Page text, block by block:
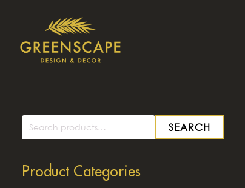
Search
SEARCH
Product Categories